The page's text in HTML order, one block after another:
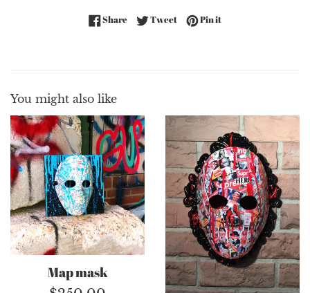
ShareShare on Facebook
TweetTweet on Twitter
Pin itPin on Pinterest
You might also like
Map mask